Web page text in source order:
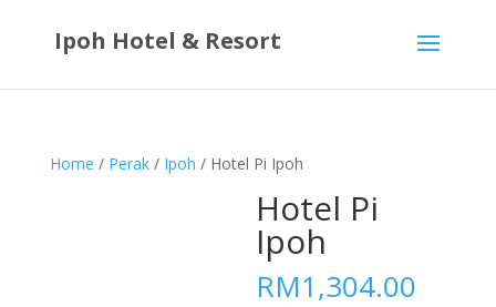
Ipoh Hotel & Resort
Home / Perak/ Ipoh / Hotel Pi Ipoh
Hotel Pi
Ipoh
RM1,304.00